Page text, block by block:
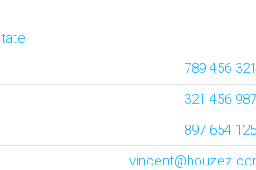
789 456
321 456
897 654